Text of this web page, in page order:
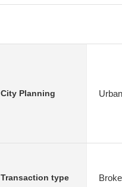
City Planning
Transaction type